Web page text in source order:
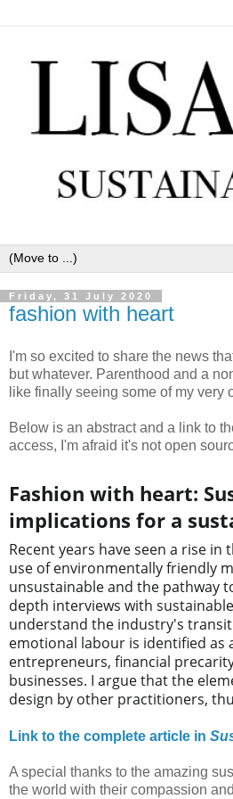
Friday, 31 July 2020
fashion with heart
I'm so excited to share the news
but whatever. Parenthood and a
like finally seeing some of my
Below is an abstract and a link to
access, I'm afraid it's not open
Fashion with heart:
implications for a
Recent years have seen a rise
use of environmentally friendly
unsustainable and the pathway
depth interviews with
understand the industry's
emotional labour is identified as
entrepreneurs, financial
businesses. I argue that the
design by other practitioners,
Link to the complete article in
A special thanks to the amazing
the world with their compassion